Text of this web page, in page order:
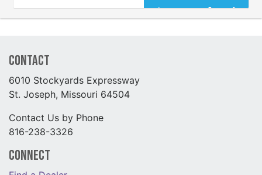
Contact
6010 Stockyards Expressway
St. Joseph, Missouri 64504
Contact Us by Phone
816-238-3326
Connect